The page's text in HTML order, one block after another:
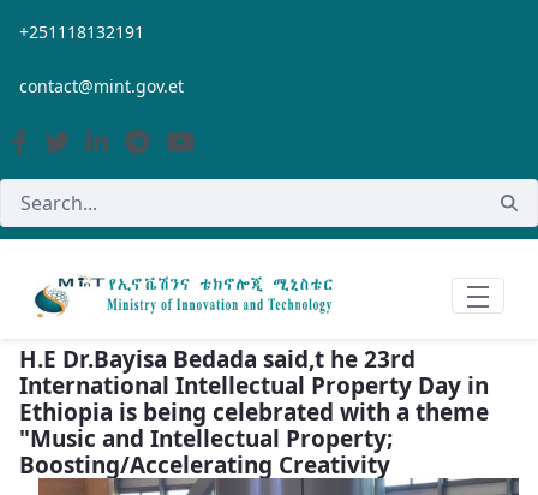
Skip to Main Content
+251118132191
contact@mint.gov.et
H.E Dr.Bayisa Bedada said,t he 23rd
International Intellectual Property Day in
Ethiopia is being celebrated with a theme
"Music and Intellectual Property;
Boosting/Accelerating Creativity